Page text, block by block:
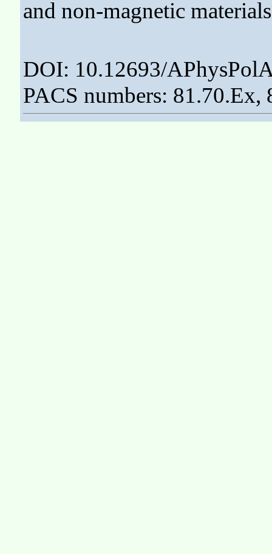
and non-magnetic
DOI: 10.12693/
PACS numbers: 81.70.Ex,